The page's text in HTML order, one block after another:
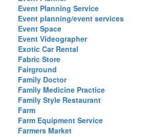
Event Planning Service
Event planning/event services
Event Space
Event Videographer
Exotic Car Rental
Fabric Store
Fairground
Family Doctor
Family Medicine Practice
Family Style Restaurant
Farm
Farm Equipment Service
Farmers Market